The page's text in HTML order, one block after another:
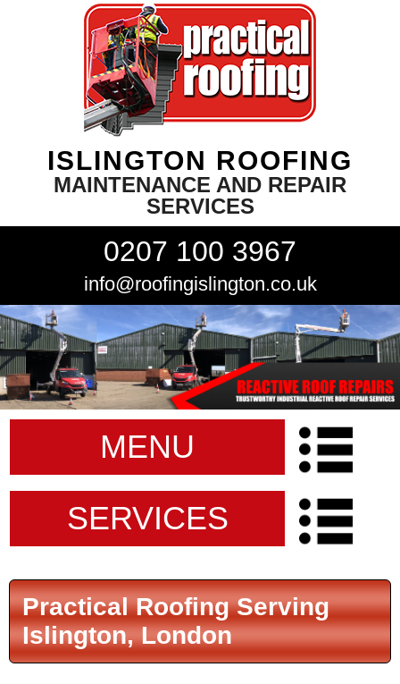
ISLINGTON ROOFING
MAINTENANCE AND REPAIR
SERVICES
0207 100 3967
info@roofingislington.co.uk
MENU
SERVICES
Practical Roofing Serving
Islington, London